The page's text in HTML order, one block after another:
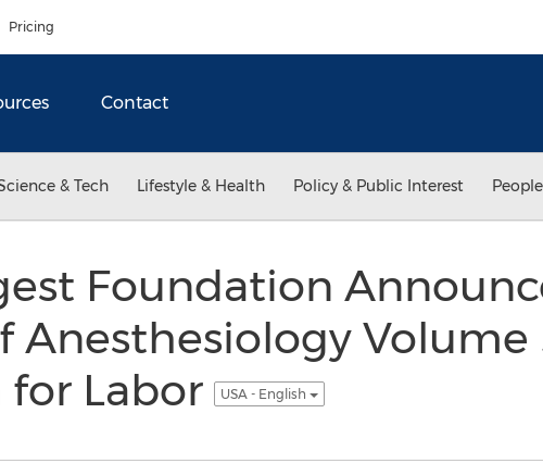
Pricing
Contact
& Tech Lifestyle & Health Policy & Public Interest
Foundation
Anesthesiology Volume
for Labor
USA - English